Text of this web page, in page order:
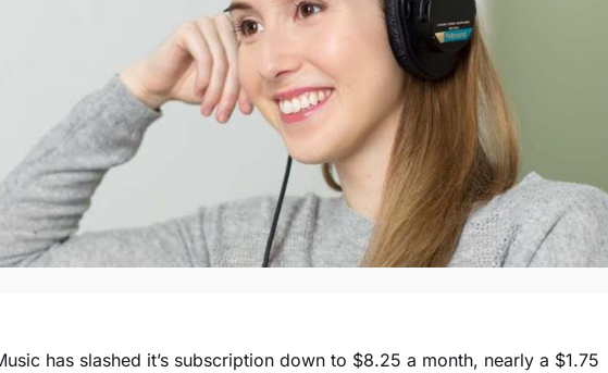
has slashed it’s subscription down to $8.25 a month, nearly a $1.75